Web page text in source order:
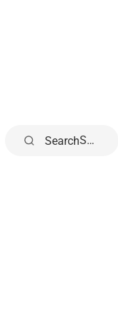
Search